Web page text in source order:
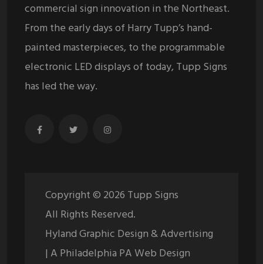
commercial sign innovation in the Northeast.
From the early days of Harry Tupp’s hand-
painted masterpieces, to the programmable
electronic LED displays of today, Tupp Signs
has led the way.
Copyright © 2026 Tupp Signs
All Rights Reserved.
Hyland Graphic Design & Advertising
| A Philadelphia PA Web Design